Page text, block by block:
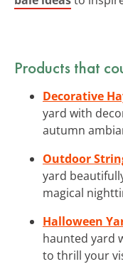
Products that
Decorative
yard with
autumn
Outdoor
yard
magical
Halloween
haunted yard
to thrill your